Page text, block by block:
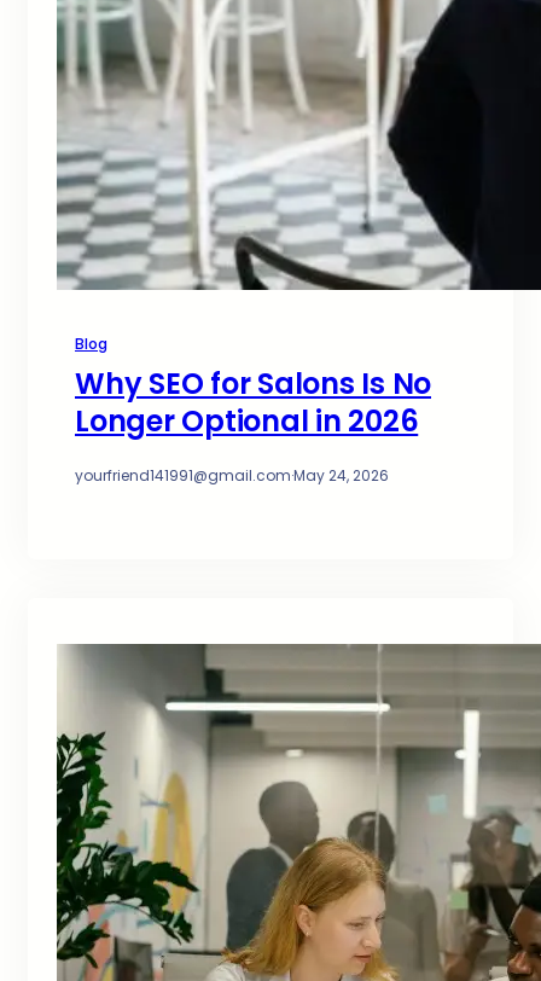
Blog
Why SEO for Salons Is No
Longer Optional in 2026
yourfriend141991@gmail.com·May 24, 2026